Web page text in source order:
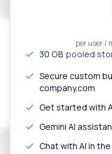
per user /
30 GB pooled
Secure custom
company.com
Get started with
Gemini AI
Chat with AI in